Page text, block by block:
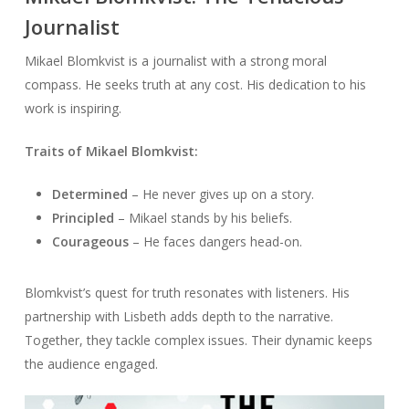
Journalist
Mikael Blomkvist is a journalist with a strong moral
compass. He seeks truth at any cost. His dedication to his
work is inspiring.
Traits of Mikael Blomkvist:
Determined – He never gives up on a story.
Principled – Mikael stands by his beliefs.
Courageous– He faces dangers head-on.
Blomkvist’s quest for truth resonates with listeners. His
partnership with Lisbeth adds depth to the narrative.
Together, they tackle complex issues. Their dynamic keeps
the audience engaged.